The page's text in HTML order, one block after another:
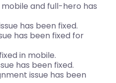
and full-hero has
has been fixed.
has been fixed for
in mobile.
has been fixed.
issue has been